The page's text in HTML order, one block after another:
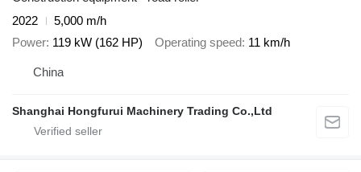
2022
5,000 m/h
Power 119 kW (162 HP) Operating speed 11 km/h
China
Shanghai Hongfurui Machinery Trading Co.,Ltd